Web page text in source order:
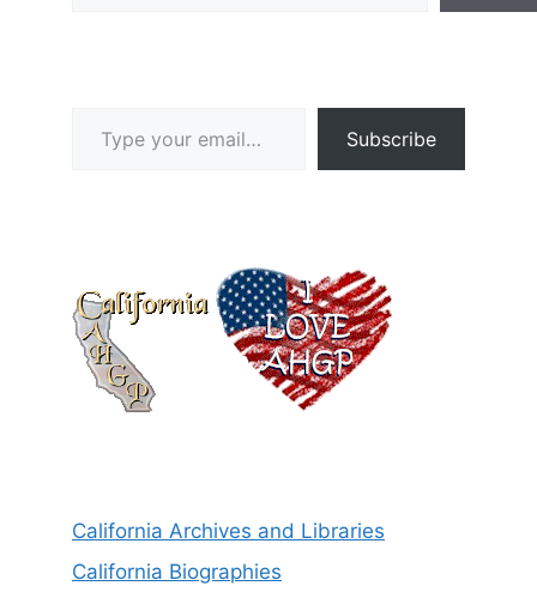
Subscribe
California Archives and Libraries
California Biographies